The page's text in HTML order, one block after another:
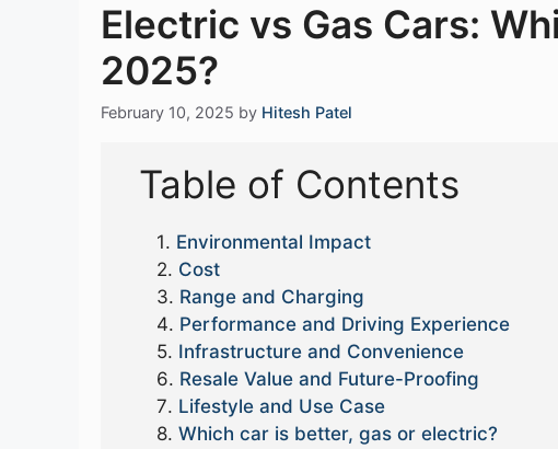
Electric vs Gas Cars:
2025?
February 10, 2025 by Hitesh Patel
Table of Contents
Environmental Impact
Cost
Range and Charging
Performance and Driving Experience
Infrastructure and Convenience
Resale Value and Future-Proofing
Lifestyle and Use Case
Which car is better, gas or electric?